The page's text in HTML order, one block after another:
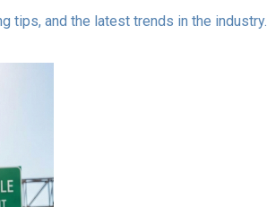
tips, and the latest trends in the industry.